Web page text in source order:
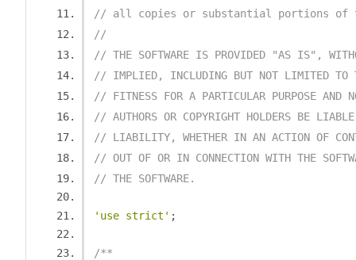
// all copies or substantial portions of
//
// THE SOFTWARE IS PROVIDED "AS IS",
// IMPLIED, INCLUDING BUT NOT LIMITED TO
// FITNESS FOR A PARTICULAR PURPOSE AND
// AUTHORS OR COPYRIGHT HOLDERS BE
// LIABILITY, WHETHER IN AN ACTION OF
// OUT OF OR IN CONNECTION WITH THE
// THE SOFTWARE.
'use strict' ;
/**